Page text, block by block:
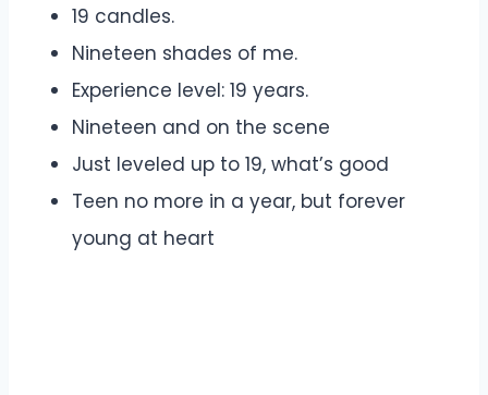
19 candles.
Nineteen shades of me.
Experience level: 19 years.
Nineteen and on the scene
Just leveled up to 19, what’s good
Teen no more in a year, but forever
young at heart